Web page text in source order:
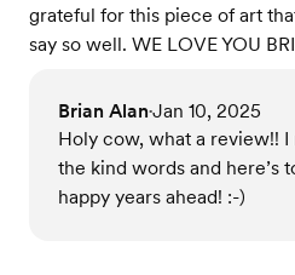
grateful for this piece of art
say so well. WE LOVE YOU
Brian Alan•Jan 10, 2025
Holy cow, what a review!!
the kind words and here’s
happy years ahead! :-)